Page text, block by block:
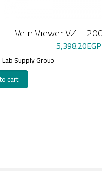
Vein Viewer VZ –
5,398.20EGP
Supply Group
cart